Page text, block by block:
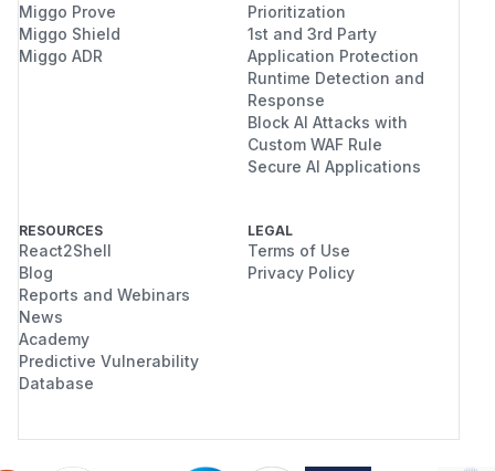
Miggo Prove
Miggo Shield
Miggo ADR
Prioritization
1st and 3rd Party
Application Protection
Runtime Detection and
Response
Block AI Attacks with
Custom WAF Rule
Secure AI Applications
RESOURCES
React2Shell
Blog
Reports and Webinars
News
Academy
Predictive Vulnerability
Database
LEGAL
Terms of Use
Privacy Policy